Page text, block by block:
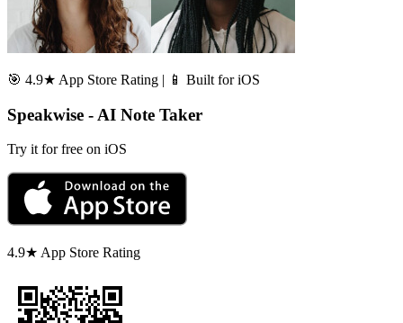
🎯 4.9★ App Store Rating | 📱 Built for iOS
Speakwise - AI Note Taker
Try it for free on iOS
4.9★ App Store Rating